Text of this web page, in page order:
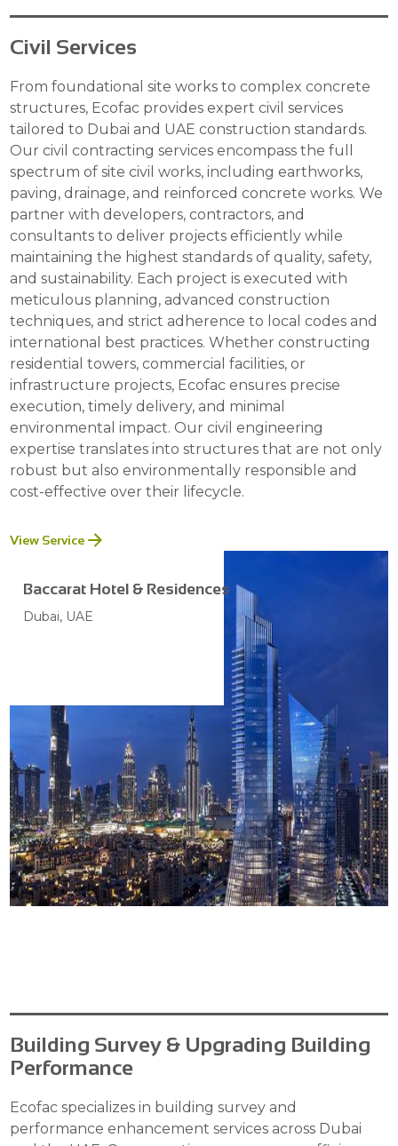
Civil Services
From foundational site works to complex concrete
structures, Ecofac provides expert civil services
tailored to Dubai and UAE construction standards.
Our civil contracting services encompass the full
spectrum of site civil works, including earthworks,
paving, drainage, and reinforced concrete works. We
partner with developers, contractors, and
consultants to deliver projects efficiently while
maintaining the highest standards of quality, safety,
and sustainability. Each project is executed with
meticulous planning, advanced construction
techniques, and strict adherence to local codes and
international best practices. Whether constructing
residential towers, commercial facilities, or
infrastructure projects, Ecofac ensures precise
execution, timely delivery, and minimal
environmental impact. Our civil engineering
expertise translates into structures that are not only
robust but also environmentally responsible and
cost-effective over their lifecycle.
View Service
Baccarat Hotel & Residences
Dubai, UAE
Building Survey & Upgrading Building
Performance
Ecofac specializes in building survey and
performance enhancement services across Dubai